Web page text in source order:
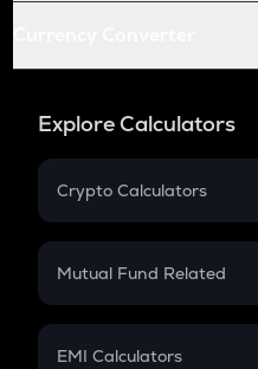
Explore Calculators
Crypto Calculators
Crypto SIP Calculator
Crypto Futures
Mutual Fund Related
Mutual Fund
EMI Calculators